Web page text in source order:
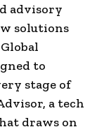
advisory
solutions
to
stage of
a tech
draws on